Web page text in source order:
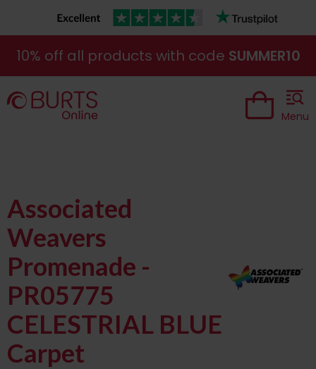
10% off all products with code SUMMER10
Menu
Associated
Weavers
Promenade -
PR05775
CELESTRIAL BLUE
Carpet